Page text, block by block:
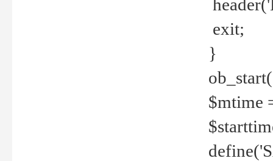
exit;
}
$mtime